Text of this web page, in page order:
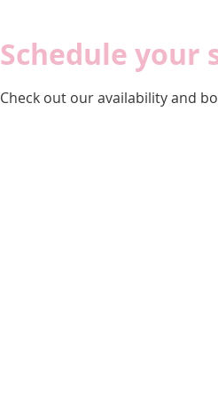
Schedule your
Check out our availability and